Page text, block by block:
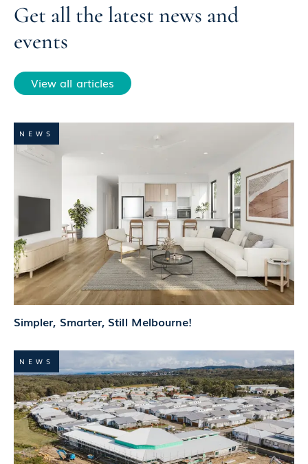
Get all the latest news and
events
View all articles
NEWS
Simpler, Smarter, Still Melbourne!
NEWS